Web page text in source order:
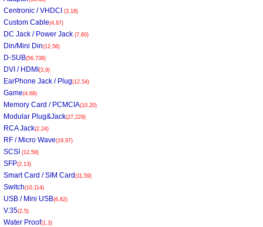
Centronic / VHDCI (3,18)
Custom Cable(4,87)
DC Jack / Power Jack (7,60)
Din/Mini Din(12,56)
D-SUB(56,738)
DVI / HDMI (3,9)
EarPhone Jack / Plug(12,54)
Game(4,68)
Memory Card / PCMCIA(10,20)
Modular Plug&Jack(27,229)
RCA Jack(2,24)
RF / Micro Wave(19,97)
SCSI (12,59)
SFP(2,13)
Smart Card / SIM Card (11,59)
Switch(10,114)
USB / Mini USB(6,82)
V.35(2,5)
Water Proof(1,3)